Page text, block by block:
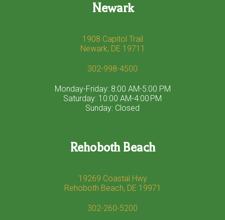
Newark
1908 Capitol Trail
Newark, DE 19711
302-998-4500
Monday-Friday: 8:00 AM-5:00 PM
Saturday: 10:00 AM-4:00 PM
Sunday: Closed
Rehoboth Beach
19269 Coastal Hwy
Rehoboth Beach, DE 19971
302-260-5200